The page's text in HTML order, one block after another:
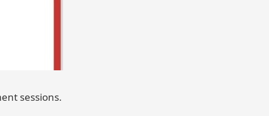
sessions.